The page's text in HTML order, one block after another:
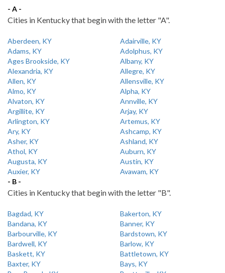
- A -
Cities in Kentucky that begin with the letter "A".
Aberdeen, KY
Adairville, KY
Adams, KY
Adolphus, KY
Ages Brookside, KY
Albany, KY
Alexandria, KY
Allegre, KY
Allen, KY
Allensville, KY
Almo, KY
Alpha, KY
Alvaton, KY
Annville, KY
Argillite, KY
Arjay, KY
Arlington, KY
Artemus, KY
Ary, KY
Ashcamp, KY
Asher, KY
Ashland, KY
Athol, KY
Auburn, KY
Augusta, KY
Austin, KY
Auxier, KY
Avawam, KY
- B -
Cities in Kentucky that begin with the letter "B".
Bagdad, KY
Bakerton, KY
Bandana, KY
Banner, KY
Barbourville, KY
Bardstown, KY
Bardwell, KY
Barlow, KY
Baskett, KY
Battletown, KY
Baxter, KY
Bays, KY